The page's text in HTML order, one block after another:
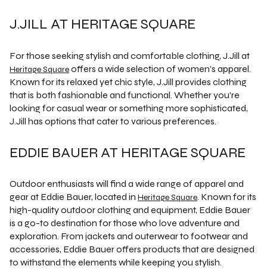
J.JILL AT HERITAGE SQUARE
For those seeking stylish and comfortable clothing, J.Jill at
Heritage Squareoffers a wide selection of women's apparel.
Known for its relaxed yet chic style, J.Jill provides clothing
that is both fashionable and functional. Whether you're
looking for casual wear or something more sophisticated,
J.Jill has options that cater to various preferences.
EDDIE BAUER AT HERITAGE SQUARE
Outdoor enthusiasts will find a wide range of apparel and
gear at Eddie Bauer, located in Heritage Square. Known for its
high-quality outdoor clothing and equipment, Eddie Bauer
is a go-to destination for those who love adventure and
exploration. From jackets and outerwear to footwear and
accessories, Eddie Bauer offers products that are designed
to withstand the elements while keeping you stylish.